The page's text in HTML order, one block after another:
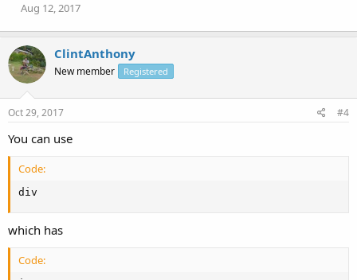
Aug 12, 2017
ClintAnthony
New member Registered
Oct 29, 2017 #4
You can use
Code:
div
which has
Code: